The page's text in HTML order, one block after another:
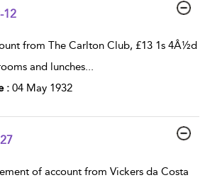
12
from The Carlton Club, £13 1s 4Â½d
and lunches...
: 04 May 1932
of account from Vickers da Costa